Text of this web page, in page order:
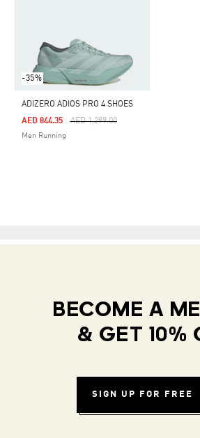
-35%
ADIZERO ADIOS PRO 4 SHOES
Price Reduced From
AED 1,299.00To
AED 844.35
Men Running
BECOME A
& GET 10%
SIGN UP FOR FREE